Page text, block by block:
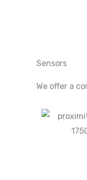
Sensors
We offer a